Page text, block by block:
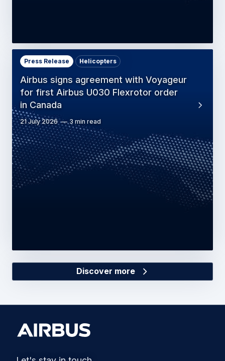
Airbus signs agreement with Voyageur
for first Airbus U030 Flexrotor order
in Canada
Press Release Helicopters
21 July 2026 3 min read
Discover more